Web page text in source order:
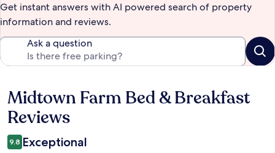
Get instant answers with AI powered search of property
information and reviews.
Ask a question
Reviews
Midtown Farm Bed & Breakfast
Reviews
9.8 Exceptional